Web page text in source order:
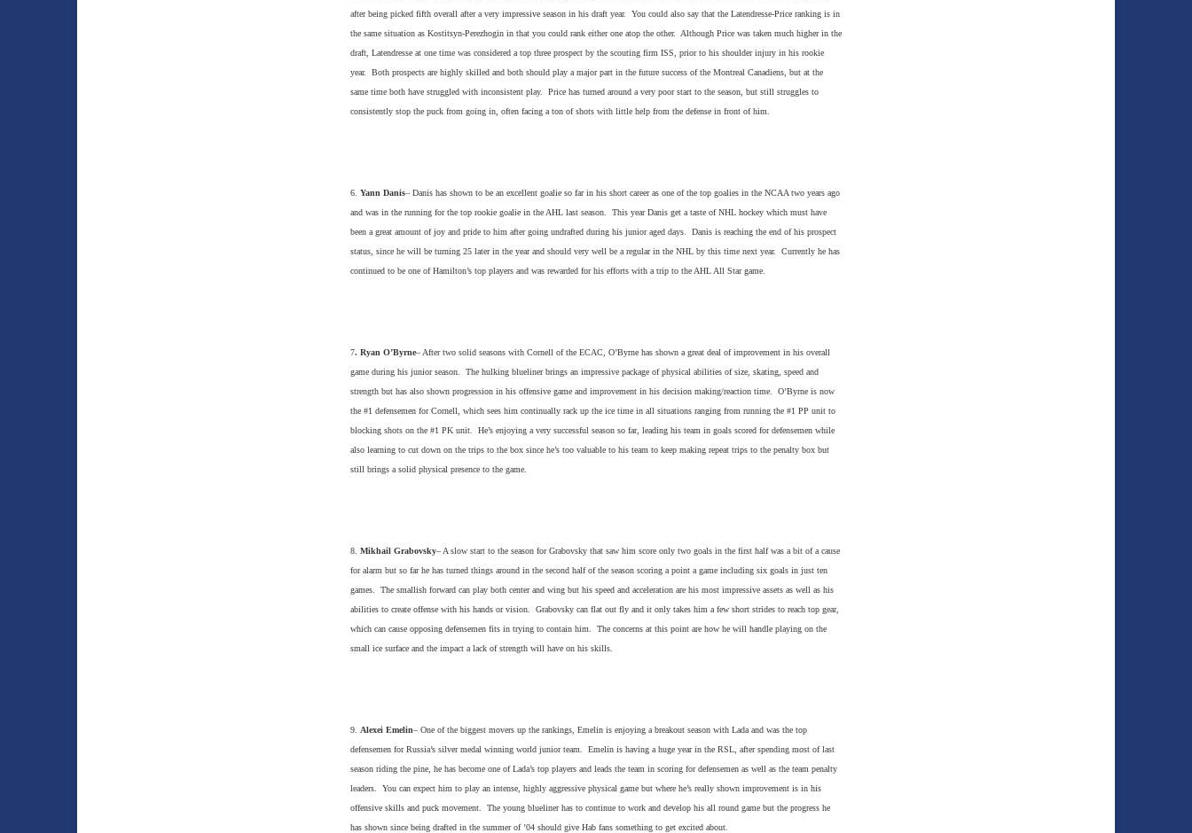
after being picked fifth overall after a very impressive season in his draft year. You could also say that the Latendresse-Price ranking is in
the same situation as Kostitsyn-Perezhogin in that you could rank either one atop the other. Although Price was taken much higher in the
draft, Latendresse at one time was considered a top three prospect by the scouting firm ISS, prior to his shoulder injury in his rookie
year. Both prospects are highly skilled and both should play a major part in the future success of the Montreal Canadiens, but at the
same time both have struggled with inconsistent play. Price has turned around a very poor start to the season, but still struggles to
consistently stop the puck from going in, often facing a ton of shots with little help from the defense in front of him.
6. Yann Danis– Danis has shown to be an excellent goalie so far in his short career as one of the top goalies in the NCAA two years ago
and was in the running for the top rookie goalie in the AHL last season. This year Danis get a taste of NHL hockey which must have
been a great amount of joy and pride to him after going undrafted during his junior aged days. Danis is reaching the end of his prospect
status, since he will be turning 25 later in the year and should very well be a regular in the NHL by this time next year. Currently he has
continued to be one of Hamilton’s top players and was rewarded for his efforts with a trip to the AHL All Star game.
7. Ryan O’Byrne– After two solid seasons with Cornell of the ECAC, O’Byrne has shown a great deal of improvement in his overall
game during his junior season. The hulking blueliner brings an impressive package of physical abilities of size, skating, speed and
strength but has also shown progression in his offensive game and improvement in his decision making/reaction time. O’Byrne is now
the #1 defensemen for Cornell, which sees him continually rack up the ice time in all situations ranging from running the #1 PP unit to
blocking shots on the #1 PK unit. He’s enjoying a very successful season so far, leading his team in goals scored for defensemen while
also learning to cut down on the trips to the box since he’s too valuable to his team to keep making repeat trips to the penalty box but
still brings a solid physical presence to the game.
8. Mikhail Grabovsky– A slow start to the season for Grabovsky that saw him score only two goals in the first half was a bit of a cause
for alarm but so far he has turned things around in the second half of the season scoring a point a game including six goals in just ten
games. The smallish forward can play both center and wing but his speed and acceleration are his most impressive assets as well as his
abilities to create offense with his hands or vision. Grabovsky can flat out fly and it only takes him a few short strides to reach top gear,
which can cause opposing defensemen fits in trying to contain him. The concerns at this point are how he will handle playing on the
small ice surface and the impact a lack of strength will have on his skills.
9. Alexei Emelin– One of the biggest movers up the rankings, Emelin is enjoying a breakout season with Lada and was the top
defensemen for Russia’s silver medal winning world junior team. Emelin is having a huge year in the RSL, after spending most of last
season riding the pine, he has become one of Lada’s top players and leads the team in scoring for defensemen as well as the team penalty
leaders. You can expect him to play an intense, highly aggressive physical game but where he’s really shown improvement is in his
offensive skills and puck movement. The young blueliner has to continue to work and develop his all round game but the progress he
has shown since being drafted in the summer of ’04 should give Hab fans something to get excited about.